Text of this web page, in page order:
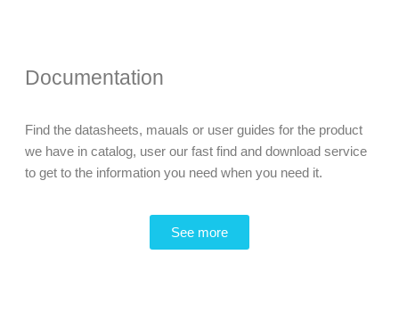
Documentation
Find the datasheets, mauals or user guides for the product
we have in catalog, user our fast find and download service
to get to the information you need when you need it.
See more